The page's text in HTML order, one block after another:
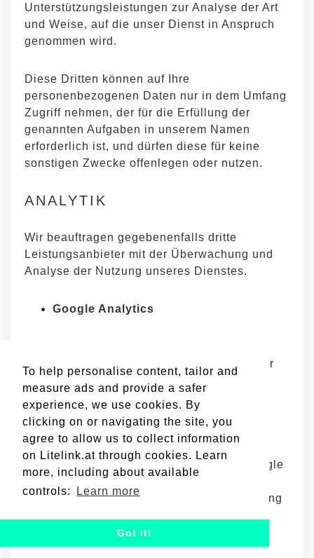
To help personalise content, tailor and
measure ads and provide a safer
experience, we use cookies. By
clicking on or navigating the site, you
agree to allow us to collect information
on Litelink.at through cookies. Learn
more, including about available
controls:
Learn more
Got it!
Unterstützungsleistungen zur Analyse der Art
und Weise, auf die unser Dienst in Anspruch
genommen wird.
Diese Dritten können auf Ihre
personenbezogenen Daten nur in dem Umfang
Zugriff nehmen, der für die Erfüllung der
genannten Aufgaben in unserem Namen
erforderlich ist, und dürfen diese für keine
sonstigen Zwecke offenlegen oder nutzen.
ANALYTIK
Wir beauftragen gegebenenfalls dritte
Leistungsanbieter mit der Überwachung und
Analyse der Nutzung unseres Dienstes.
Google Analytics
angebotener Web-Analytics-Dienst, der
Zugriffe auf Websites nachverfolgt und
meldet. Google nutzt die gewonnenen
Daten zur Nachverfolgung und
Überwachung der Nutzung unseres
anderen Google-Diensten geteilt. Google
kann die gewonnenen Daten zur
Kontextualisierung und Personalisierung
eigenen Werbenetzwerks nutzen.